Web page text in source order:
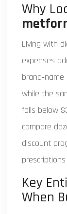
Why
Living with
expenses
while the
falls below
compare
discount
Key
When